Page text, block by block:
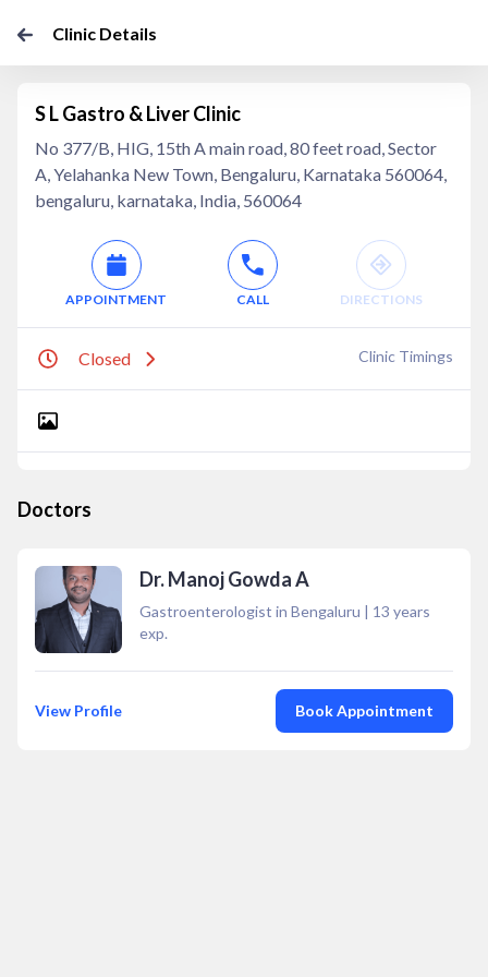
Clinic Details
S L Gastro & Liver Clinic
No 377/B, HIG, 15th A main road, 80 feet road, Sector
A, Yelahanka New Town, Bengaluru, Karnataka 560064,
bengaluru, karnataka, India, 560064
APPOINTMENT CALL DIRECTIONS
Closed Clinic Timings
Doctors
Dr. Manoj Gowda A
Gastroenterologist in Bengaluru | 13 years
exp.
View Profile Book Appointment